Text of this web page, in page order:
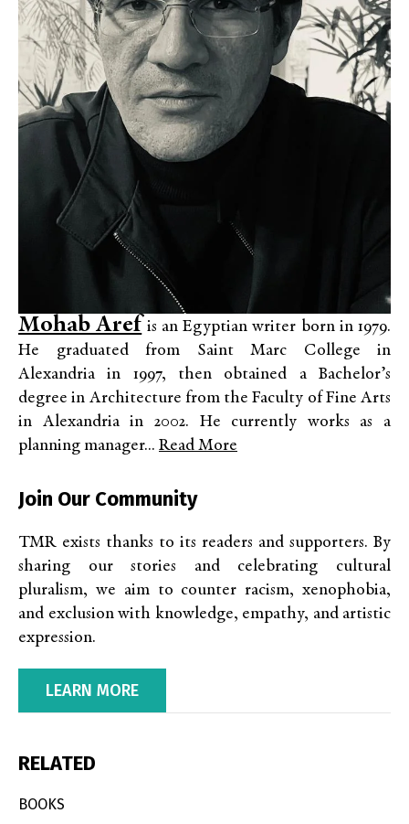
Mohab Aref is an Egyptian writer born in 1979.
He graduated from Saint Marc College in
Alexandria in 1997, then obtained a Bachelor’s
degree in Architecture from the Faculty of Fine Arts
in Alexandria in 2002. He currently works as a
planning manager... Read More
Join Our Community
TMR exists thanks to its readers and supporters. By
sharing our stories and celebrating cultural
pluralism, we aim to counter racism, xenophobia,
and exclusion with knowledge, empathy, and artistic
expression.
LEARN MORE
RELATED
BOOKS